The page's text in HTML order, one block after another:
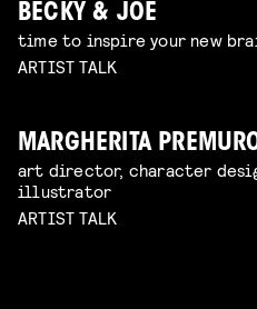
BECKY & JOE
time to inspire your new
ARTIST TALK
MARGHERITA
art director, character
illustrator
ARTIST TALK